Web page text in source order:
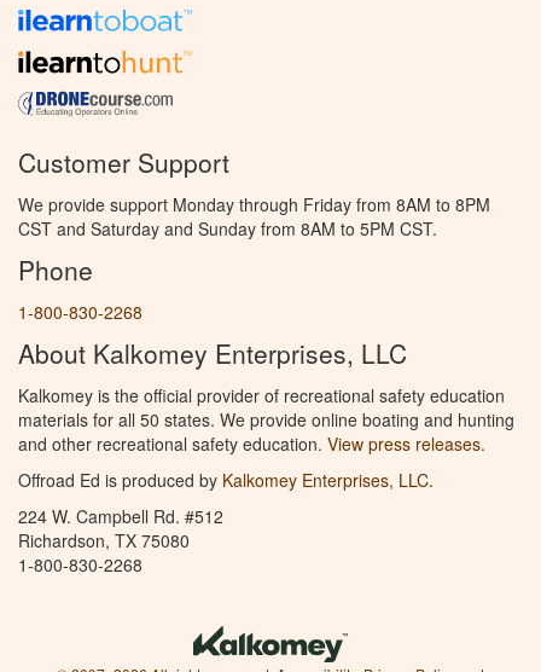
Customer Support
We provide support Monday through Friday from 8AM to 8PM
CST and Saturday and Sunday from 8AM to 5PM CST.
Phone
1-800-830-2268
About Kalkomey Enterprises, LLC
Kalkomey is the official provider of recreational safety education
materials for all 50 states. We provide online boating and hunting
and other recreational safety education. View press releases.
Offroad Ed is produced by Kalkomey Enterprises, LLC.
224 W. Campbell Rd. #512
Richardson, TX 75080
1-800-830-2268